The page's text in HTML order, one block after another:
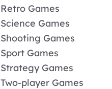
Retro Games
Science Games
Shooting Games
Sport Games
Strategy Games
Two-player Games